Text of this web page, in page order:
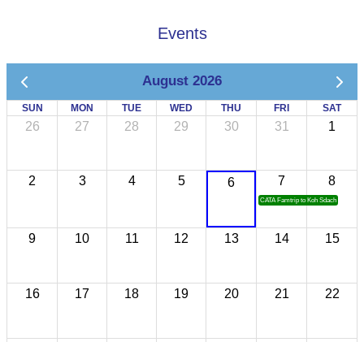
Events
August 2026
SUN MON TUE WED THU FRI SAT
26 27 28 29 30 31 1
2 3 4 5 6 7
CATA Famtrip to Koh Sdach
8
9 10 11 12 13 14 15
16 17 18 19 20 21 22